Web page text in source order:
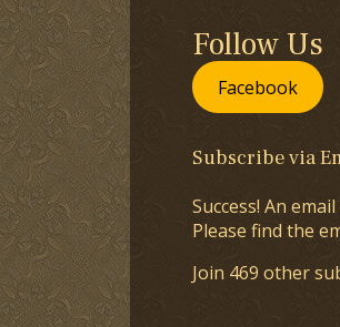
Follow Us
Facebook
Subscribe via
Success! An
Please find the
Join 469 other